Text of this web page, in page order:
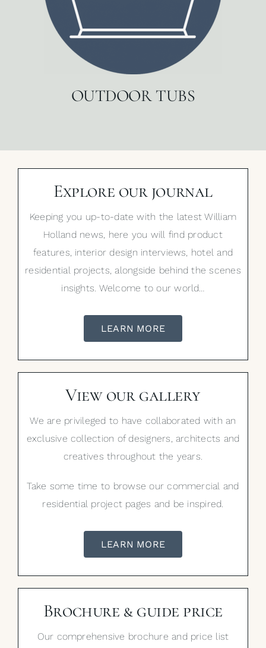
OUTDOOR TUBS
Explore our journal
Keeping you up-to-date with the latest William
Holland news, here you will find product
features, interior design interviews, hotel and
residential projects, alongside behind the scenes
insights. Welcome to our world…
LEARN MORE
View our gallery
We are privileged to have collaborated with an
exclusive collection of designers, architects and
creatives throughout the years.
Take some time to browse our commercial and
residential project pages and be inspired.
LEARN MORE
Brochure & guide price
Our comprehensive brochure and price list